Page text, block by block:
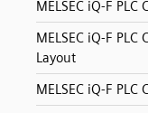
MELSEC iQ-F
MELSEC iQ-F
Layout
MELSEC iQ-F